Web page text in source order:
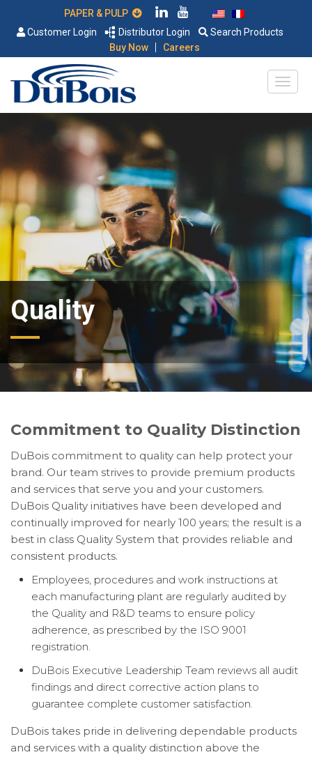
Customer Login
Distributor Login
Search Products
Buy Now
| Careers
Quality
Commitment to Quality Distinction
DuBois commitment to quality can help protect your
brand. Our team strives to provide premium products
and services that serve you and your customers.
DuBois Quality initiatives have been developed and
continually improved for nearly 100 years; the result is a
best in class Quality System that provides reliable and
consistent products.
Employees, procedures and work instructions at
each manufacturing plant are regularly audited by
the Quality and R&D teams to ensure policy
adherence, as prescribed by the ISO 9001
registration.
DuBois Executive Leadership Team reviews all audit
findings and direct corrective action plans to
guarantee complete customer satisfaction.
DuBois takes pride in delivering dependable products
and services with a quality distinction above the